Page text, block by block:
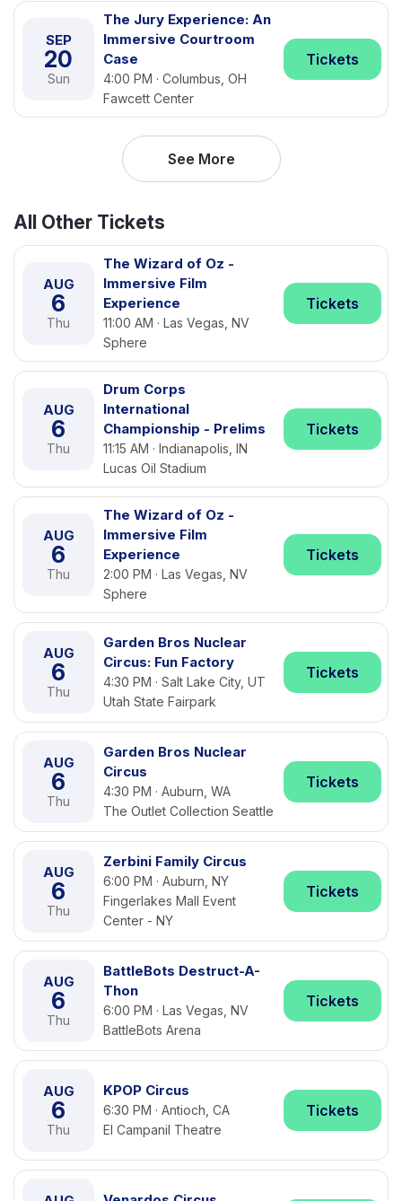
SEP
20
Sun
The Jury Experience: An
Immersive Courtroom
Case
4:00 PM · Columbus, OH
Fawcett Center
Tickets
See More
All Other Tickets
AUG
6
Thu
The Wizard of Oz -
Immersive Film
Experience
11:00 AM · Las Vegas, NV
Sphere
Tickets
AUG
6
Thu
Drum Corps
International
Championship - Prelims
11:15 AM · Indianapolis, IN
Lucas Oil Stadium
Tickets
AUG
6
Thu
The Wizard of Oz -
Immersive Film
Experience
2:00 PM · Las Vegas, NV
Sphere
Tickets
AUG
6
Thu
Garden Bros Nuclear
Circus: Fun Factory
4:30 PM · Salt Lake City, UT
Utah State Fairpark
Tickets
AUG
6
Thu
Garden Bros Nuclear
Circus
4:30 PM · Auburn, WA
The Outlet Collection Seattle
Tickets
AUG
6
Thu
Zerbini Family Circus
6:00 PM · Auburn, NY
Fingerlakes Mall Event
Center - NY
Tickets
AUG
6
Thu
BattleBots Destruct-A-
Thon
6:00 PM · Las Vegas, NV
BattleBots Arena
Tickets
AUG
6
Thu
KPOP Circus
6:30 PM · Antioch, CA
El Campanil Theatre
Tickets